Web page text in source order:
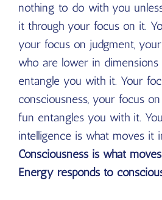
nothing to do with you
it through your focus on it.
your focus on judgment,
who are lower in dimensions
entangle you with it. Your
consciousness, your focus
fun entangles you with it.
intelligence is what moves it
Consciousness is what
Energy responds to